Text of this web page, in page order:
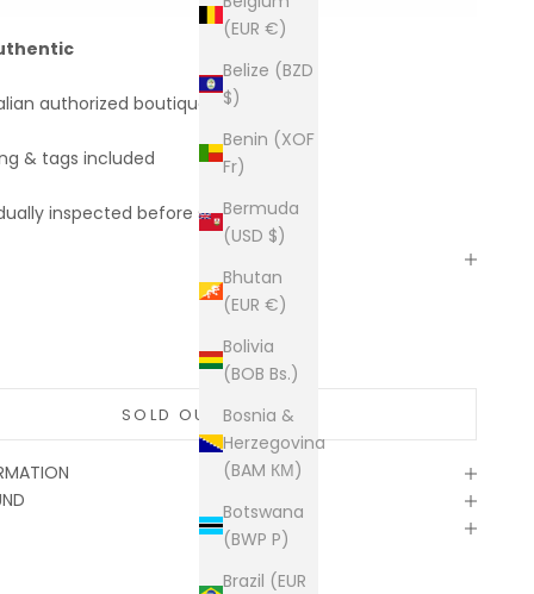
(EUR €)
Belize (BZD
$)
Benin (XOF
Fr)
Bermuda
(USD $)
Bhutan
(EUR €)
Bolivia
(BOB Bs.)
Bosnia &
Herzegovina
(BAM КМ)
Botswana
(BWP P)
Brazil (EUR
authorized boutiques
& tags included
inspected before shipping
SOLD OUT